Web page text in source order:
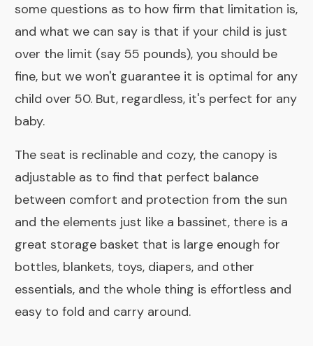
some questions as to how firm that limitation is,
and what we can say is that if your child is just
over the limit (say 55 pounds), you should be
fine, but we won't guarantee it is optimal for any
child over 50. But, regardless, it's perfect for any
baby.
The seat is reclinable and cozy, the canopy is
adjustable as to find that perfect balance
between comfort and protection from the sun
and the elements just like a bassinet, there is a
great storage basket that is large enough for
bottles, blankets, toys, diapers, and other
essentials, and the whole thing is effortless and
easy to fold and carry around.